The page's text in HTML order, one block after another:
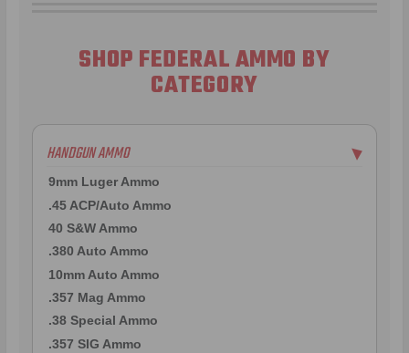
SHOP FEDERAL AMMO BY
CATEGORY
HANDGUN AMMO ▶
9mm Luger Ammo
.45 ACP/Auto Ammo
40 S&W Ammo
.380 Auto Ammo
10mm Auto Ammo
.357 Mag Ammo
.38 Special Ammo
.357 SIG Ammo